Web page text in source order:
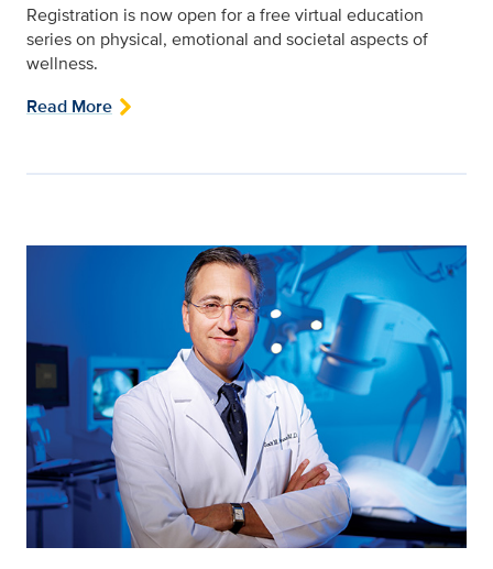
Registration is now open for a free virtual education
series on physical, emotional and societal aspects of
wellness.
Read More